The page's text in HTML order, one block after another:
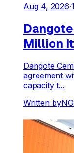
Aug 4, 2026·1
Million
Dangote
agreement
capacity t...
Written by